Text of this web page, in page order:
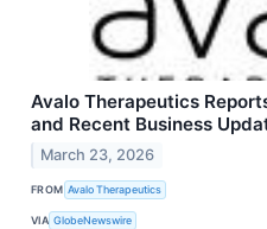
Avalo Therapeutics
and Recent Business
March 23, 2026
FROM Avalo Therapeutics
VIA GlobeNewswire